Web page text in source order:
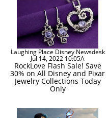
Laughing Place Disney Newsdesk
Jul 14, 2022 10:05A
RockLove Flash Sale! Save
30% on All Disney and Pixar
Jewelry Collections Today
Only